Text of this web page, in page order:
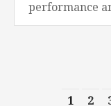
performance
challenges
office and
1 2